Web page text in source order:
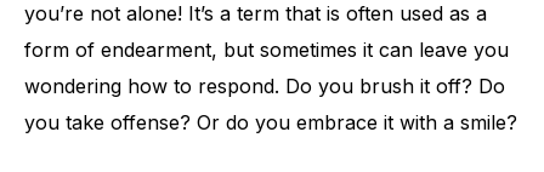
you’re not alone! It’s a term that is often used as a
form of endearment, but sometimes it can leave you
wondering how to respond. Do you brush it off? Do
you take offense? Or do you embrace it with a smile?